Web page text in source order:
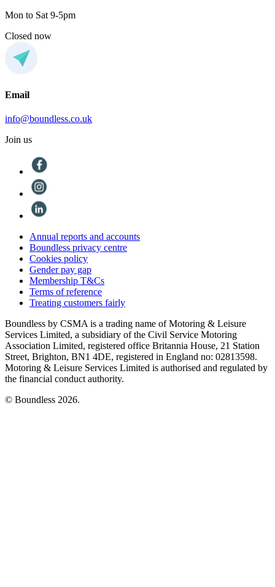
Mon to Sat 9-5pm
Closed now
Email
info@boundless.co.uk
Join us
Annual reports and accounts
Boundless privacy centre
Cookies policy
Gender pay gap
Membership T&Cs
Terms of reference
Treating customers fairly
Boundless by CSMA is a trading name of Motoring & Leisure
Services Limited, a subsidiary of the Civil Service Motoring
Association Limited, registered office Britannia House, 21 Station
Street, Brighton, BN1 4DE, registered in England no: 02813598.
Motoring & Leisure Services Limited is authorised and regulated by
the financial conduct authority.
© Boundless 2026.